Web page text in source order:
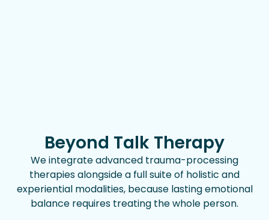
Beyond Talk Therapy
We integrate advanced trauma-processing
therapies alongside a full suite of holistic and
experiential modalities, because lasting emotional
balance requires treating the whole person.